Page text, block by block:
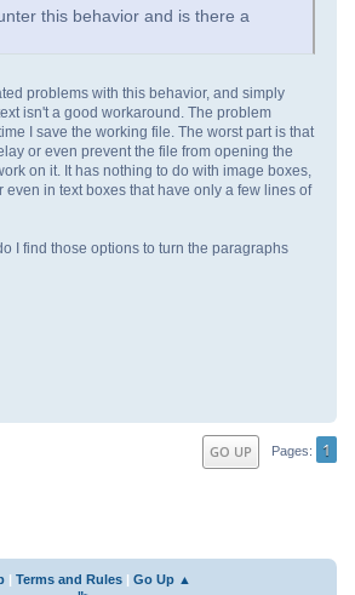
this behavior and is there a
problems with this behavior, and simply
isn't a good workaround. The problem
I save the working file. The worst part is that
or even prevent the file from opening the
on it. It has nothing to do with image boxes,
even in text boxes that have only a few lines of
I find those options to turn the paragraphs
GO UP Pages 1
| Terms and Rules | Go Up ▲